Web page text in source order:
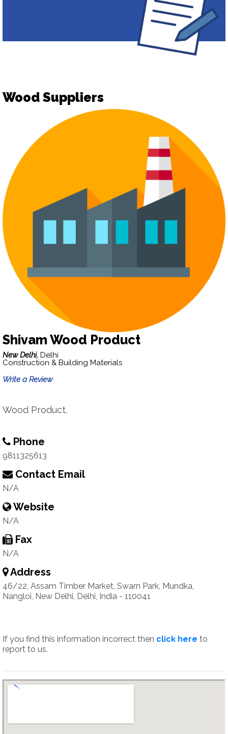
Wood Suppliers
Shivam Wood Product
New Delhi, Delhi
Construction & Building Materials
Write a Review
Wood Product.
Phone
9811325613
Contact Email
N/A
Website
N/A
Fax
N/A
Address
46/22, Assam Timber Market, Swarn Park, Mundka,
Nangloi, New Delhi, Delhi, India - 110041
If you find this information incorrect then click here to
report to us.